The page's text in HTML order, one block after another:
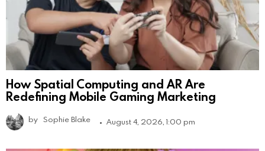
How Spatial Computing and AR Are
Redefining Mobile Gaming Marketing
by Sophie Blake August 4, 2026, 1:00 pm